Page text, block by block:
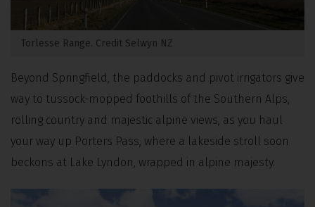
Torlesse Range. Credit Selwyn NZ
Beyond Springfield, the paddocks and pivot irrigators give
way to tussock-mopped foothills of the Southern Alps,
rolling country and majestic alpine views, as you haul
your way up Porters Pass, where a lakeside stroll soon
beckons at Lake Lyndon, wrapped in alpine majesty.